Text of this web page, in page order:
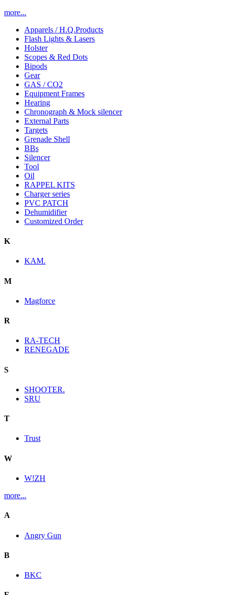
more...
Apparels / H.Q.Products
Flash Lights & Lasers
Holster
Scopes & Red Dots
Bipods
Gear
GAS / CO2
Equipment Frames
Hearing
Chronograph & Mock silencer
External Parts
Targets
Grenade Shell
BBs
Silencer
Tool
Oil
RAPPEL KITS
Charger series
PVC PATCH
Dehumidifier
Customized Order
K
KAM.
M
Magforce
R
RA-TECH
RENEGADE
S
SHOOTER.
SRU
T
Trust
W
W!ZH
more...
A
Angry Gun
B
BKC